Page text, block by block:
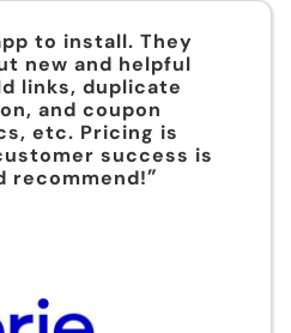
to install. They
new and helpful
links, duplicate
and coupon
etc. Pricing is
success is
recommend!”